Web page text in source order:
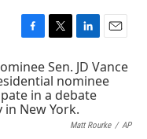
F
a
c
e
b
o
T
w
i
t
t
e
L
i
n
k
e
d
I
E
a
i
Matt Rourke / AP